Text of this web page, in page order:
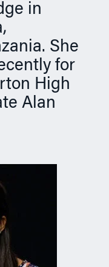
in
She
for
High
Alan